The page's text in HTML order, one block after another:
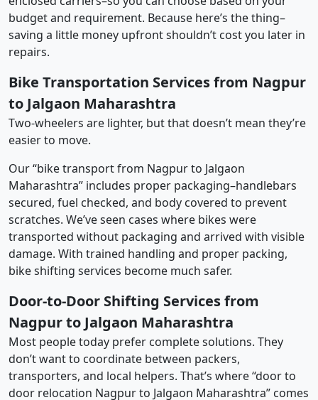
budget and requirement. Because here’s the thing–
saving a little money upfront shouldn’t cost you later in
repairs.
Bike Transportation Services from Nagpur
to Jalgaon Maharashtra
Two-wheelers are lighter, but that doesn’t mean they’re
easier to move.
Our “bike transport from Nagpur to Jalgaon
Maharashtra” includes proper packaging–handlebars
secured, fuel checked, and body covered to prevent
scratches. We’ve seen cases where bikes were
transported without packaging and arrived with visible
damage. With trained handling and proper packing,
bike shifting services become much safer.
Door-to-Door Shifting Services from
Nagpur to Jalgaon Maharashtra
Most people today prefer complete solutions. They
don’t want to coordinate between packers,
transporters, and local helpers. That’s where “door to
door relocation Nagpur to Jalgaon Maharashtra” comes